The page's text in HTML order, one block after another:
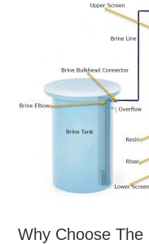
Why Choose The